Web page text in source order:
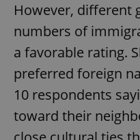
However, different
numbers of
a favorable rating.
preferred foreign
10 respondents
toward their